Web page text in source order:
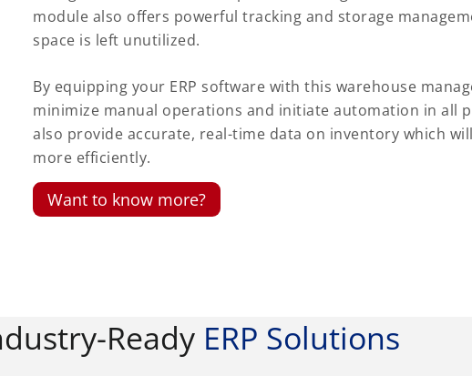
module also offers powerful tracking and storage
space is left unutilized.
By equipping your ERP software with this warehouse
minimize manual operations and initiate automation in all
also provide accurate, real-time data on inventory which
more efficiently.
Want to know more?
Ready ERP Solutions